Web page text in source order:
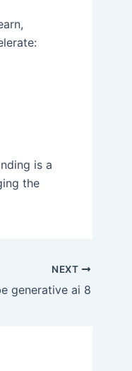
is a
the
NEXT
generative ai 8